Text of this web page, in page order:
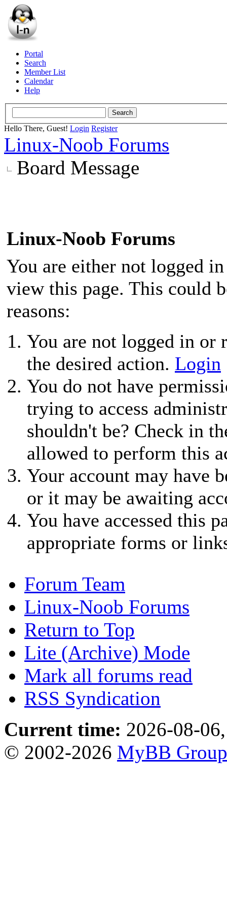
Portal
Search
Member List
Calendar
Help
Hello There, Guest! Login Register
Linux-Noob Forums
Board Message
Linux-Noob Forums
You are either not logged
view this page. This could
reasons:
You are not logged in or
the desired action. Login
You do not have
trying to access
shouldn't be? Check in
allowed to perform this
Your account may have
or it may be awaiting
You have accessed this
appropriate forms or
Forum Team
Linux-Noob Forums
Return to Top
Lite (Archive) Mode
Mark all forums read
RSS Syndication
Current time: 2026-08-
© 2002-2026 MyBB Group